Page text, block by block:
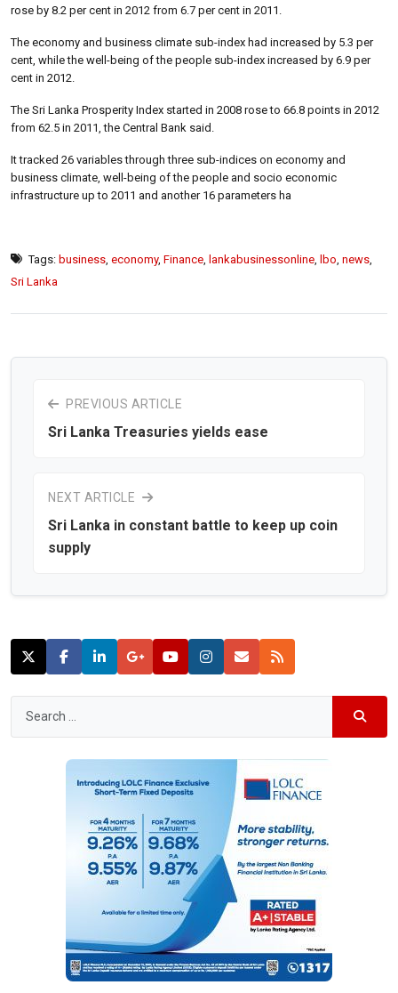
rose by 8.2 per cent in 2012 from 6.7 per cent in 2011.
The economy and business climate sub-index had increased by 5.3 per
cent, while the well-being of the people sub-index increased by 6.9 per
cent in 2012.
The Sri Lanka Prosperity Index started in 2008 rose to 66.8 points in 2012
from 62.5 in 2011, the Central Bank said.
It tracked 26 variables through three sub-indices on economy and
business climate, well-being of the people and socio economic
infrastructure up to 2011 and another 16 parameters ha
Tags: business economy, Finance lankabusinessonline lbo news
Sri Lanka
PREVIOUS ARTICLE
Sri Lanka Treasuries yields ease
NEXT ARTICLE
Sri Lanka in constant battle to keep up coin
supply